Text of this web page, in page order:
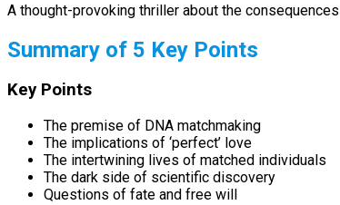
A thought-provoking thriller about the
Summary of 5 Key Points
Key Points
The premise of DNA matchmaking
The implications of ‘perfect’ love
The intertwining lives of matched individuals
The dark side of scientific discovery
Questions of fate and free will